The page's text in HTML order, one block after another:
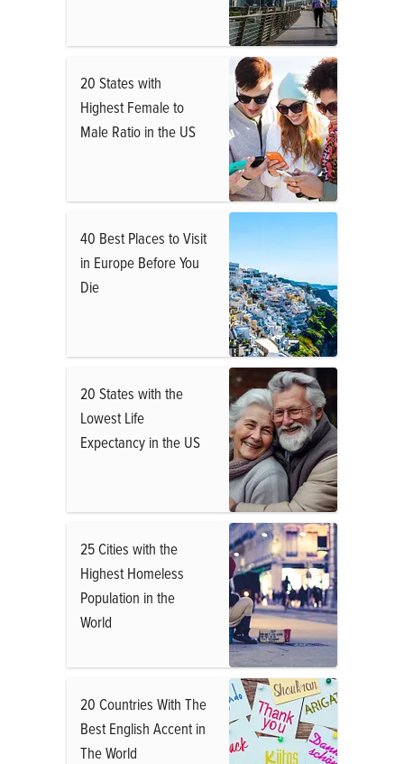
20 States with
Highest Female to
Male Ratio in the US
40 Best Places to Visit
in Europe Before You
Die
20 States with the
Lowest Life
Expectancy in the US
25 Cities with the
Highest Homeless
Population in the
World
20 Countries With The
Best English Accent in
The World